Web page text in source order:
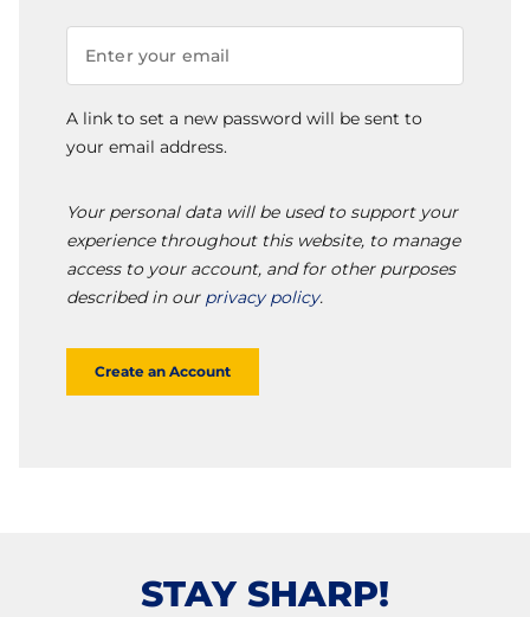
A link to set a new password will be sent to
your email address.
Your personal data will be used to support your
experience throughout this website, to manage
access to your account, and for other purposes
described in our privacy policy.
Create an Account
STAY SHARP!